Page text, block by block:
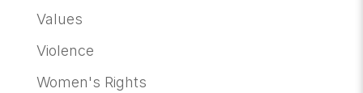
Values
Violence
Women's Rights